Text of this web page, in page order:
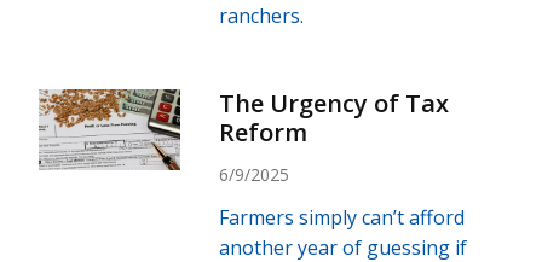
ranchers.
The Urgency of Tax
Reform
6/9/2025
Farmers simply can’t afford
another year of guessing if